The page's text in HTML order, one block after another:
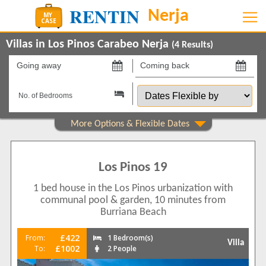
Villas in Los Pinos Carabeo Nerja (4 Results)
Going
on
Coming
back
on Dates
Flexible
by
Property Type Show All
1 1
3
Air conditioning 2
Balcony/Terrace 4
Los Pinos 19
1 bed house in the Los Pinos urbanization with
communal pool & garden, 10 minutes from
Burriana Beach
From: £422
To: £1002
1 Bedroom(s)
2 People
Villa